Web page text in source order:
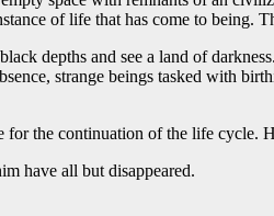
of life that has come to being.
depths and see a land of
strange beings tasked with
for the continuation of the life cycle.
have all but disappeared.